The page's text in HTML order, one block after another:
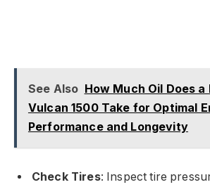
See Also How Much Oil Does a
Vulcan 1500 Take for Optimal
Performance and Longevity
Check Tires: Inspect tire